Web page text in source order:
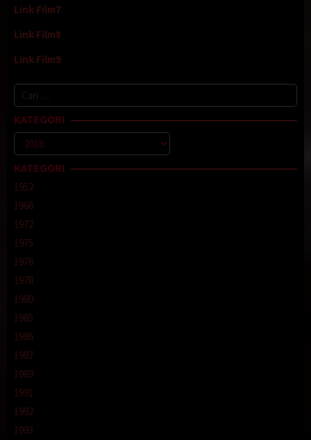
Link Film7
Link Film8
Link Film9
Cari
untuk:
KATEGORI
Kategori
KATEGORI
1952
1966
1972
1975
1976
1978
1980
1985
1986
1987
1989
1991
1992
1993